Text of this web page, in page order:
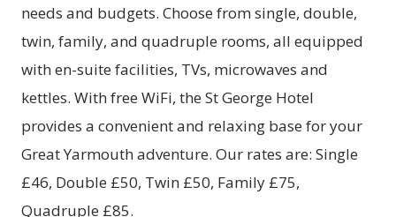
needs and budgets. Choose from single, double,
twin, family, and quadruple rooms, all equipped
with en-suite facilities, TVs, microwaves and
kettles. With free WiFi, the St George Hotel
provides a convenient and relaxing base for your
Great Yarmouth adventure. Our rates are: Single
£46, Double £50, Twin £50, Family £75,
Quadruple £85.